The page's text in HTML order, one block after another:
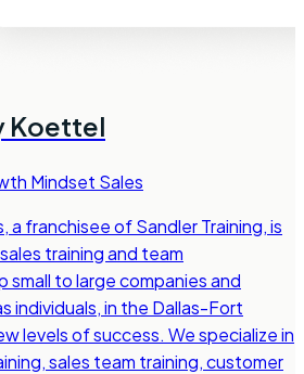
Koettel
Mindset Sales
a franchisee of Sandler Training, is
training and team
small to large companies and
individuals, in the Dallas-Fort
levels of success. We specialize in
sales team training, customer